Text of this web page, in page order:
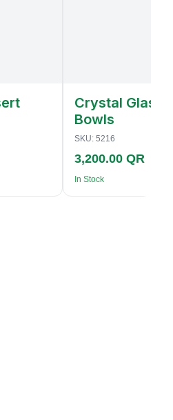
Crystal Glass
Bowls
SKU: 5216
3,200.00 QR
In Stock